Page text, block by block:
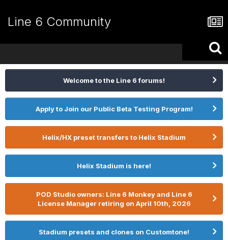
Line 6 Community
Welcome to the Line 6 forums!
Apply to Join our Public Beta Testing Program!
Helix/HX preset transfers to Helix Stadium
Helix Stadium is here!
POD Studio owners: Line 6 Monkey and Line 6
License Manager retiring on April 10th, 2026
Stadium presets and clones on Customtone!